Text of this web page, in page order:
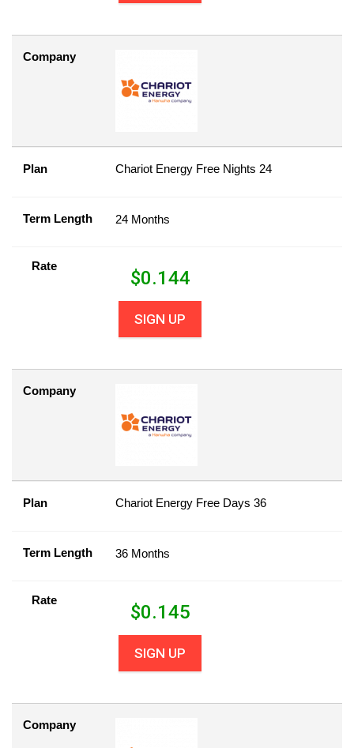
Company
Plan Chariot Energy Free Nights 24
Term Length 24 Months
Rate
$0.144
SIGN UP
Company
Plan Chariot Energy Free Days 36
Term Length 36 Months
Rate
$0.145
SIGN UP
Company